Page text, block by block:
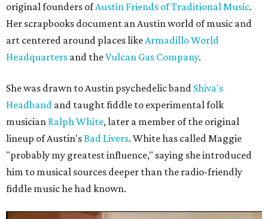
original founders ofAustin Friends of Traditional Music.
Her scrapbooks document an Austin world of music and
art centered around places likeArmadillo World
Headquarters and theVulcan Gas Company.
She was drawn to Austin psychedelic band Shiva's
Headband and taught fiddle to experimental folk
musician Ralph White, later a member of the original
lineup of Austin'sBad Livers. White has called Maggie
"probably my greatest influence," saying she introduced
him to musical sources deeper than the radio-friendly
fiddle music he had known.